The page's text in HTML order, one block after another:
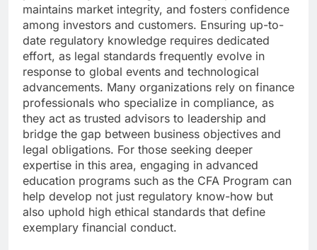
maintains market integrity, and fosters confidence
among investors and customers. Ensuring up-to-
date regulatory knowledge requires dedicated
effort, as legal standards frequently evolve in
response to global events and technological
advancements. Many organizations rely on finance
professionals who specialize in compliance, as
they act as trusted advisors to leadership and
bridge the gap between business objectives and
legal obligations. For those seeking deeper
expertise in this area, engaging in advanced
education programs such as the CFA Program can
help develop not just regulatory know-how but
also uphold high ethical standards that define
exemplary financial conduct.